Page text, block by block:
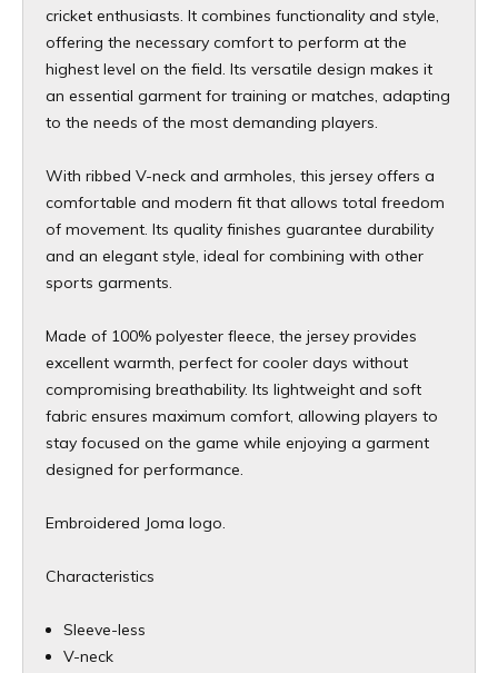
cricket enthusiasts. It combines functionality and style,
offering the necessary comfort to perform at the
highest level on the field. Its versatile design makes it
an essential garment for training or matches, adapting
to the needs of the most demanding players.
With ribbed V-neck and armholes, this jersey offers a
comfortable and modern fit that allows total freedom
of movement. Its quality finishes guarantee durability
and an elegant style, ideal for combining with other
sports garments.
Made of 100% polyester fleece, the jersey provides
excellent warmth, perfect for cooler days without
compromising breathability. Its lightweight and soft
fabric ensures maximum comfort, allowing players to
stay focused on the game while enjoying a garment
designed for performance.
Embroidered Joma logo.
Characteristics
Sleeve-less
V-neck